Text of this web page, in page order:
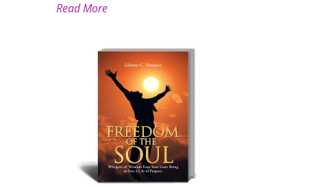
Read More
Liliana's Book
BUY NOW
Available in Paperback and
E-Book